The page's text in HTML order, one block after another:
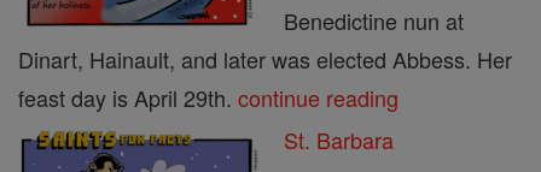
Benedictine nun at
Dinart, Hainault, and later was elected Abbess. Her
feast day is April 29th. continue reading
St. Barbara